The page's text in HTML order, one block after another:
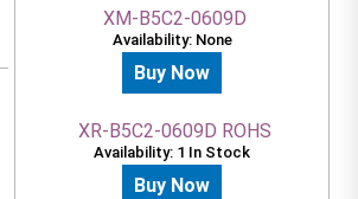
XM-B5C2-0609D
Availability: None
Buy Now
XR-B5C2-0609D ROHS
Availability: 1 In Stock
Buy Now